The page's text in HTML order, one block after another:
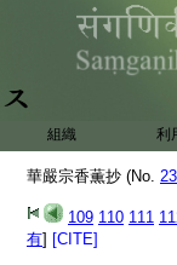
組織 利
華嚴宗香薫抄 (No.
109 110 111
有] [CITE]